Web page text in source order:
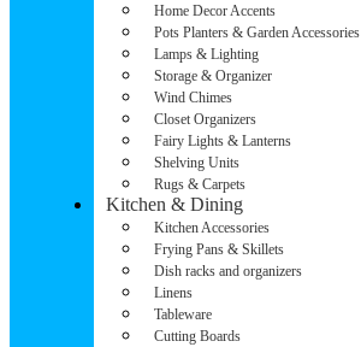
Home Decor Accents
Pots Planters & Garden Accessories
Lamps & Lighting
Storage & Organizer
Wind Chimes
Closet Organizers
Fairy Lights & Lanterns
Shelving Units
Rugs & Carpets
Kitchen & Dining
Kitchen Accessories
Frying Pans & Skillets
Dish racks and organizers
Linens
Tableware
Cutting Boards